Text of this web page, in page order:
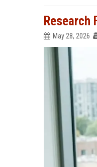
May 28, 2026